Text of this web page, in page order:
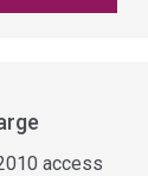
access